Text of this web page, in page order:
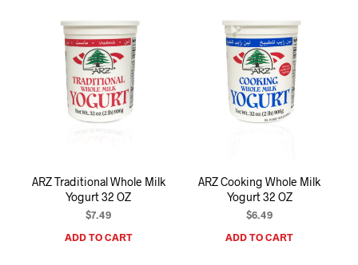
D
U
C
T
S
I
N
C
A
R
.
ARZ Traditional Whole Milk
Yogurt 32 OZ
$7.49
ADD TO CART
ARZ Cooking Whole Milk
Yogurt 32 OZ
$6.49
ADD TO CART